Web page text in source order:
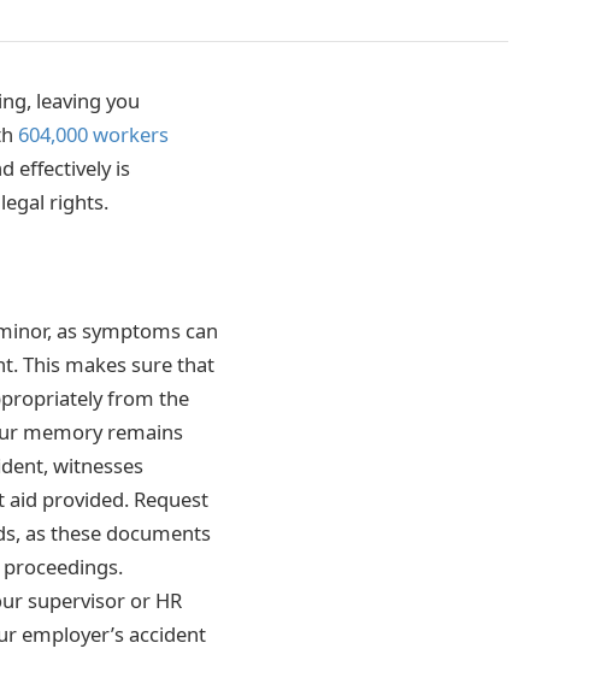
leaving you
604,000 workers
effectively is
rights.
as symptoms can
This makes sure that
from the
memory remains
witnesses
provided. Request
as these documents
supervisor or HR
employer’s accident